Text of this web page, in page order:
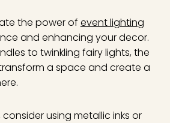
the power of event lighting
and enhancing your decor.
to twinkling fairy lights, the
a space and create a
using metallic inks or